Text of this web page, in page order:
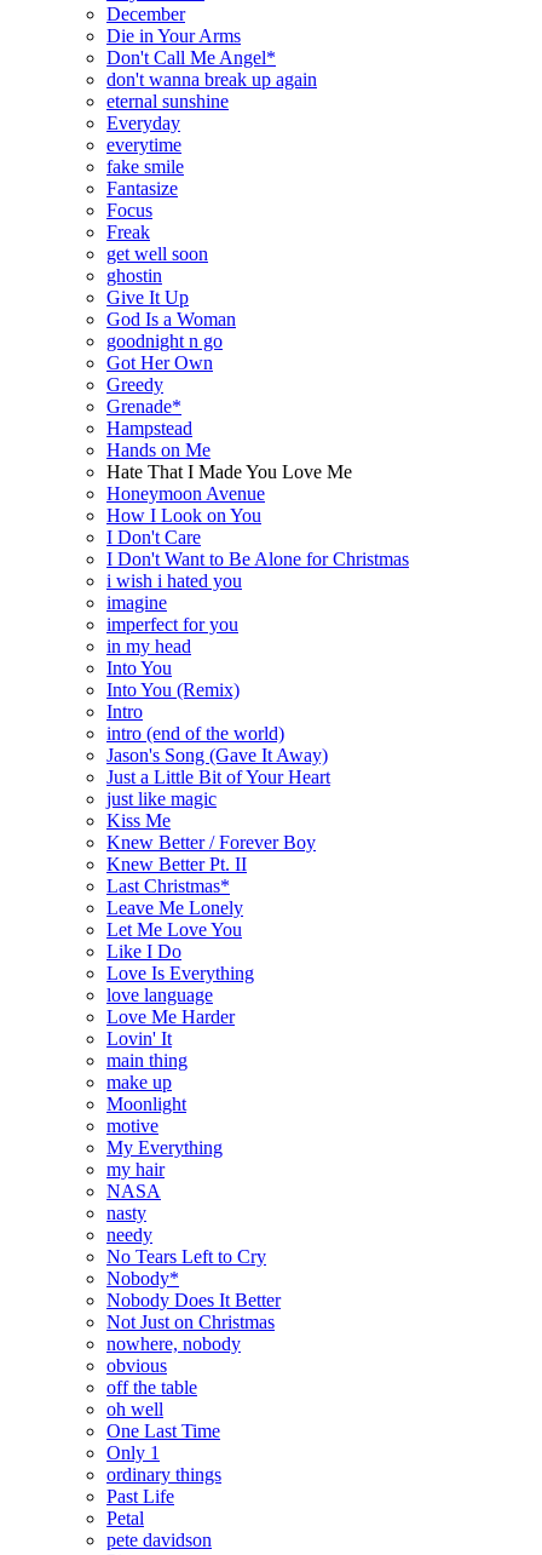
December
Die in Your Arms
Don't Call Me Angel*
don't wanna break up again
eternal sunshine
Everyday
everytime
fake smile
Fantasize
Focus
Freak
get well soon
ghostin
Give It Up
God Is a Woman
goodnight n go
Got Her Own
Greedy
Grenade*
Hampstead
Hands on Me
Hate That I Made You Love Me
Honeymoon Avenue
How I Look on You
I Don't Care
I Don't Want to Be Alone for Christmas
i wish i hated you
imagine
imperfect for you
in my head
Into You
Into You (Remix)
Intro
intro (end of the world)
Jason's Song (Gave It Away)
Just a Little Bit of Your Heart
just like magic
Kiss Me
Knew Better / Forever Boy
Knew Better Pt. II
Last Christmas*
Leave Me Lonely
Let Me Love You
Like I Do
Love Is Everything
love language
Love Me Harder
Lovin' It
main thing
make up
Moonlight
motive
My Everything
my hair
NASA
nasty
needy
No Tears Left to Cry
Nobody*
Nobody Does It Better
Not Just on Christmas
nowhere, nobody
obvious
off the table
oh well
One Last Time
Only 1
ordinary things
Past Life
Petal
pete davidson